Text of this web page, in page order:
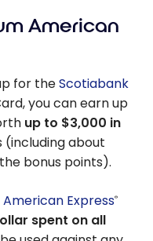
American
for theScotiabank
you can earn up
up to $3,000 in
(including about
bonus points).
Express®
spent on all